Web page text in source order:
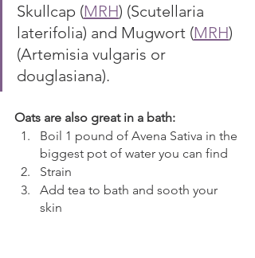
Skullcap (MRH) (Scutellaria
laterifolia) and Mugwort (MRH)
(Artemisia vulgaris or
douglasiana).
Oats are also great in a bath:
Boil 1 pound of Avena Sativa in the
biggest pot of water you can find
Strain
Add tea to bath and sooth your
skin